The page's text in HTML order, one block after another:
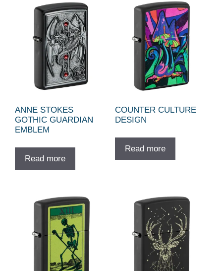
ANNE STOKES
GOTHIC GUARDIAN
EMBLEM
Read more
COUNTER CULTURE
DESIGN
Read more